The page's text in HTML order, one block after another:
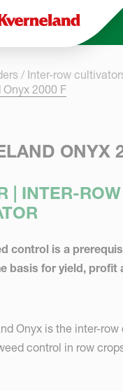
Skip to
Inter-row
2000 F
ONYX
| INTER-ROW
control is a
basis for yield, profit
Onyx is the inter-
control in row
panel